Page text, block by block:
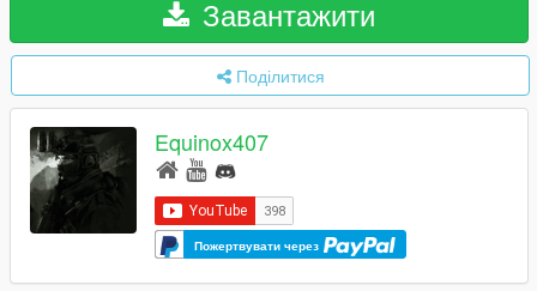
Завантажити
Поділитися
Equinox407
Пожертвувати через